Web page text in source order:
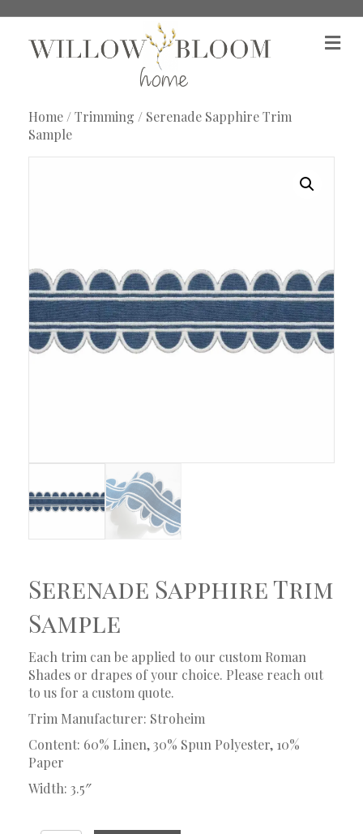
M
e
Home/Trimming / Serenade Sapphire Trim
Sample
Serenade Sapphire Trim
Sample
Each trim can be applied to our custom Roman
Shades or drapes of your choice. Please reach out
to us for a custom quote.
Trim Manufacturer: Stroheim
Content: 60% Linen, 30% Spun Polyester, 10%
Paper
Width: 3.5″